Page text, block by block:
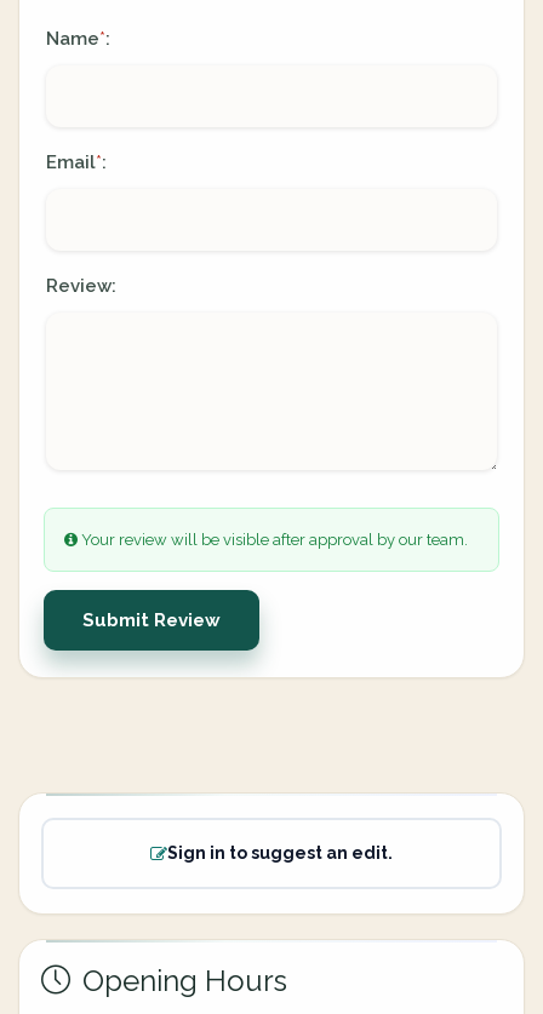
Name*:
Email*:
Review:
Your review will be visible after approval by our team.
Submit Review
Sign in to suggest an edit.
Opening Hours